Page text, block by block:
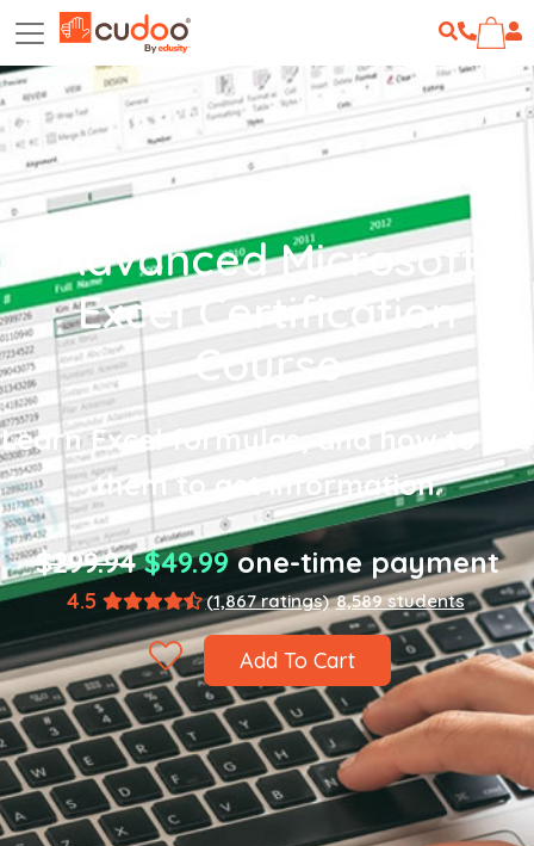
Advanced Microsoft
Excel Certification
Course
Learn Excel formulas, and how to use
them to get information.
$299.94 $49.99one-time payment
4.5 (1,867 ratings) 8,589 students
Add To Cart